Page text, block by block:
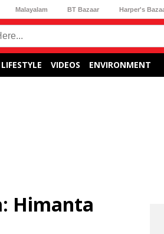
Malayalam BT Bazaar Harper's
LIFESTYLE VIDEOS ENVIRONMENT
Himanta